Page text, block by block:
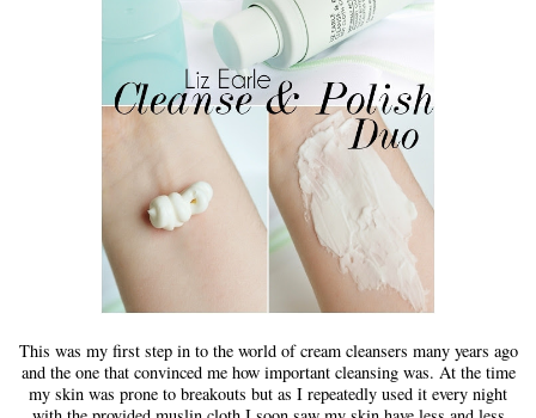
This was my first step in to the world of cream cleansers many years ago
and the one that convinced me how important cleansing was. At the time
my skin was prone to breakouts but as I repeatedly used it every night